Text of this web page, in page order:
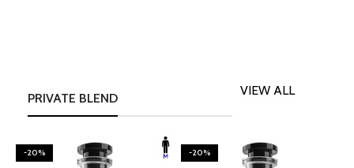
PRIVATE BLEND
VIEW ALL
-20% -20%